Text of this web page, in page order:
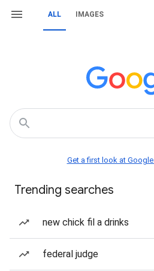
ALL IMAGES
Get a first look at Google
Trending searches
new chick fil a drinks
federal judge